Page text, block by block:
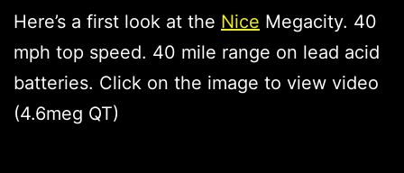
Here’s a first look at the Nice Megacity. 40
mph top speed. 40 mile range on lead acid
batteries. Click on the image to view video
(4.6meg QT)